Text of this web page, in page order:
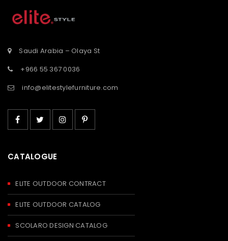
Saudi Arabia – Olaya St
+966 55 367 0036
info@elitestylefurniture.com
CATALOGUE
ELITE OUTDOOR CONTRACT
ELITE OUTDOOR CATALOG
SCOLARO DESIGN CATALOG